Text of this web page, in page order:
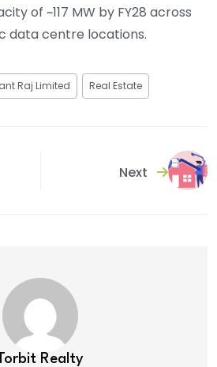
of ~117 MW by FY28 across
data centre locations.
Raj Limited Real Estate
Next
Torbit Realty